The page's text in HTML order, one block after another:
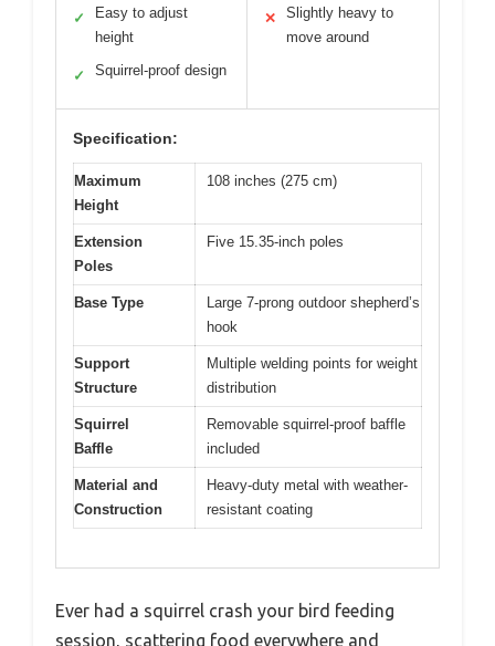
✓
Easy to adjust
height
✓ Squirrel-proof design
✕
Slightly heavy to
move around
Specification:
Maximum
Height
108 inches (275 cm)
Extension
Poles
Five 15.35-inch poles
Base Type
Large 7-prong outdoor shepherd’s
hook
Support
Structure
Multiple welding points for weight
distribution
Squirrel
Baffle
Removable squirrel-proof baffle
included
Material and
Construction
Heavy-duty metal with weather-
resistant coating
Ever had a squirrel crash your bird feeding
session, scattering food everywhere and